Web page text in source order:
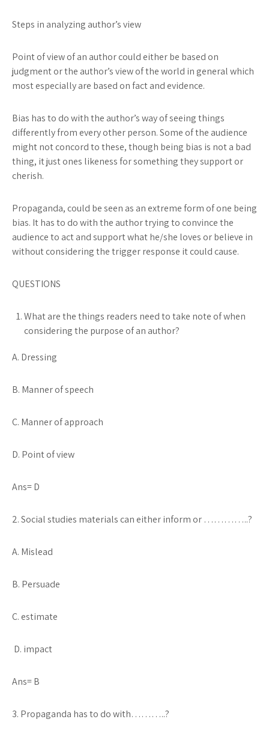
Steps in analyzing author’s view
Point of viewof an author could either be based on
judgment or the author’s view of the world in general which
most especially are based on fact and evidence.
Bias has to do with the author’s way of seeing things
differently from every other person. Some of the audience
might not concord to these, though being bias is not a bad
thing, it just ones likeness for something they support or
cherish.
Propaganda, could be seen as an extreme form of one being
bias. It has to do with the author trying to convince the
audience to act and support what he/she loves or believe in
without considering the trigger response it could cause.
QUESTIONS
What are the things readers need to take note of when
considering the purpose of an author?
A. Dressing
B. Manner of speech
C. Manner of approach
D. Point of view
Ans= D
2. Social studies materials can either inform or …………..?
A. Mislead
B. Persuade
C. estimate
D. impact
Ans= B
3. Propaganda has to do with………..?